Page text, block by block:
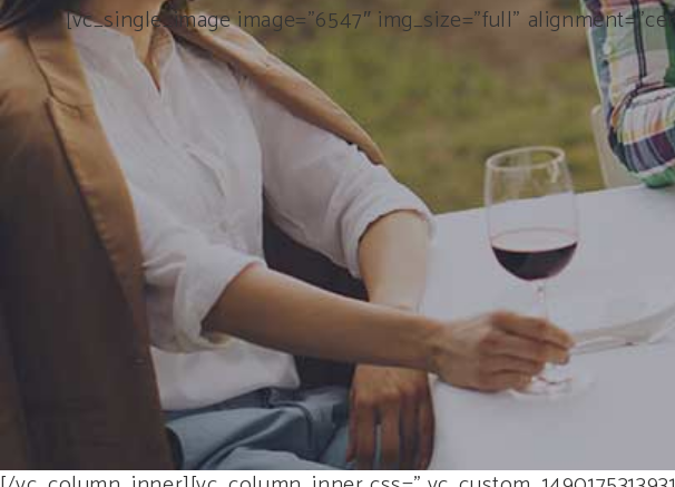
[vc_single_image image=”6547″ img_size=”full”